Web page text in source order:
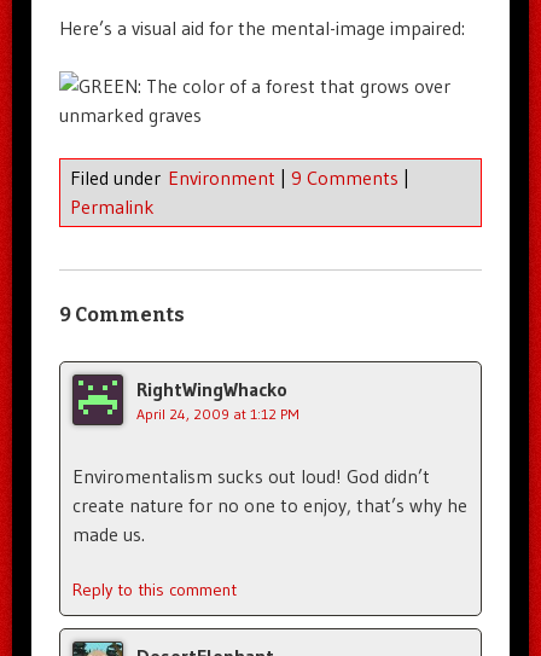
Here’s a visual aid for the mental-image impaired:
Filed under Environment 9 Comments
Permalink
9 Comments
RightWingWhacko
April 24, 2009 at 1:12 PM
Enviromentalism sucks out loud! God didn’t
create nature for no one to enjoy, that’s why he
made us.
Reply to this comment